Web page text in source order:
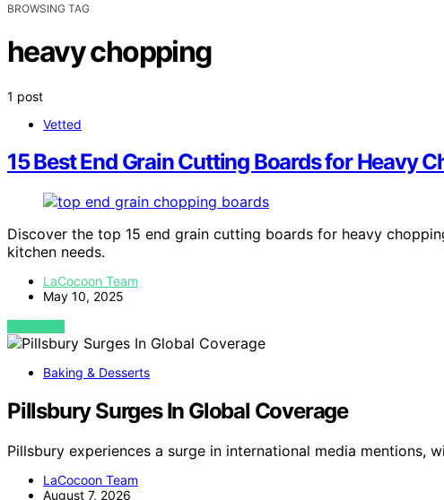
BROWSING TAG
heavy chopping
1 post
Vetted
15 Best End Grain Cutting Boards for Heavy
Discover the top 15 end grain cutting boards for heavy
kitchen needs.
LaCocoon Team
May 10, 2025
VIEW POST
Baking & Desserts
Pillsbury Surges In Global Coverage
Pillsbury experiences a surge in international media mentions,
LaCocoon Team
August 7, 2026